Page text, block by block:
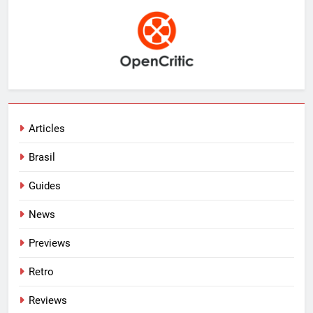
Articles
Brasil
Guides
News
Previews
Retro
Reviews